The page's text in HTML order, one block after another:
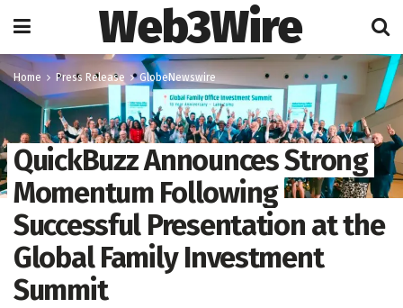
Web3Wire
Home Press Release GlobeNewswire
QuickBuzz Announces Strong
Momentum Following
Successful Presentation at the
Global Family Investment
Summit